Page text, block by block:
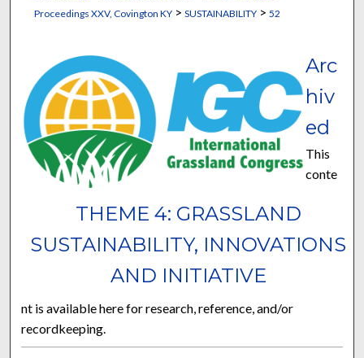
Proceedings XXV, Covington KY> SUSTAINABILITY> 52
THEME 4: GRASSLAND
SUSTAINABILITY, INNOVATIONS
AND INITIATIVE
Arc
hiv
ed
This
conte
nt is available here for research, reference, and/or
recordkeeping.